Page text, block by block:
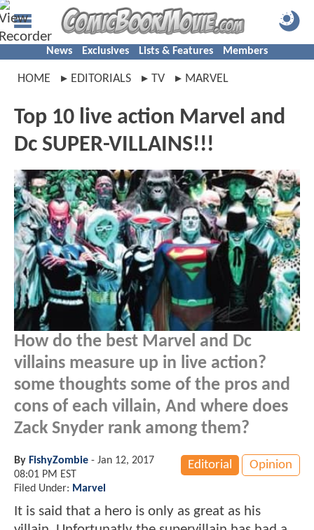
News Exclusives Lists & Features Members
HOME EDITORIALS TV MARVEL
Top 10 live action Marvel and
Dc SUPER-VILLAINS!!!
How do the best Marvel and Dc
villains measure up in live action?
some thoughts some of the pros and
cons of each villain, And where does
Zack Snyder rank among them?
Editorial Opinion
By FishyZombie - Jan 12, 2017
08:01 PM EST
Filed Under: Marvel
It is said that a hero is only as great as his